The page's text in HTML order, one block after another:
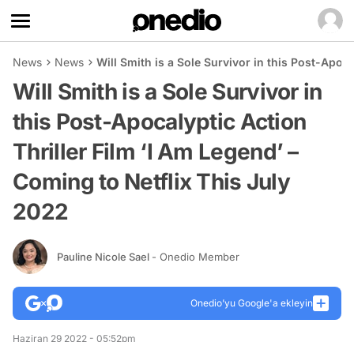
News News Will Smith is a Sole Survivor in this Post-
Will Smith is a Sole Survivor in
this Post-Apocalyptic Action
Thriller Film ‘I Am Legend’ –
Coming to Netflix This July
2022
Pauline Nicole Sael - Onedio Member
Onedio’yu Google'a ekleyin
Haziran 29 2022 - 05:52pm